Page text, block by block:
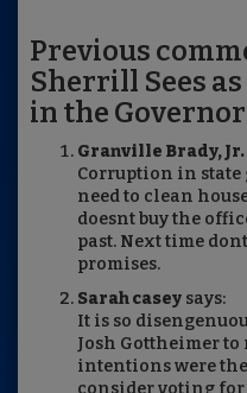
Previous
Sherrill Sees
in the
Granville Brady, Jr.
Corruption in state
need to clean
doesnt buy the
past. Next time
promises.
Sarah casey says:
It is so
Josh Gottheimer
intentions were
consider voting